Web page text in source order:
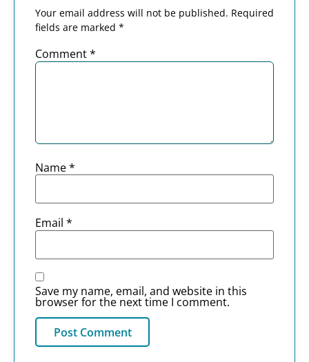
Your email address will not be published. Required
fields are marked *
Comment*
Name*
Email *
Save my name, email, and website in this
browser for the next time I comment.